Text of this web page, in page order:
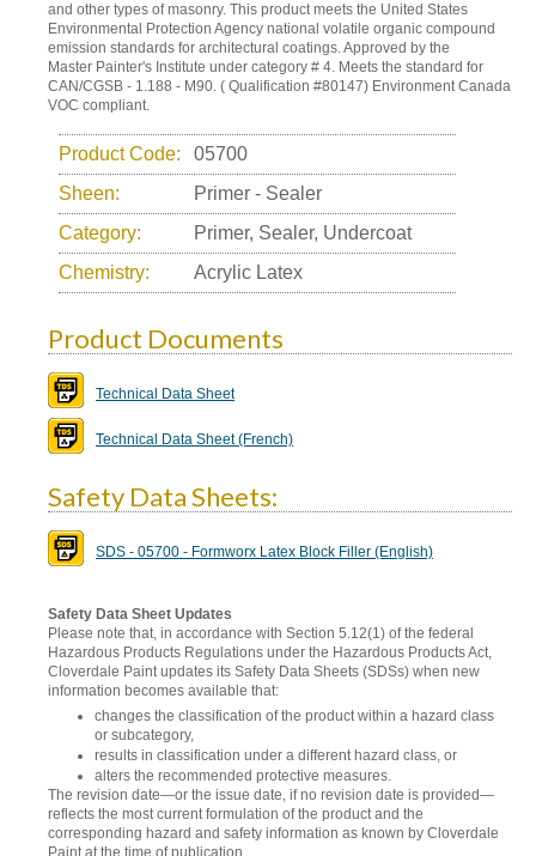
and other types of masonry. This product meets the United States
Environmental Protection Agency national volatile organic compound
emission standards for architectural coatings. Approved by the
Master Painter's Institute under category # 4. Meets the standard for
CAN/CGSB - 1.188 - M90. ( Qualification #80147) Environment Canada
VOC compliant.
Product Code:
05700
Sheen:
Primer - Sealer
Category:
Primer, Sealer, Undercoat
Chemistry:
Acrylic Latex
Product Documents
Technical Data Sheet
Technical Data Sheet (French)
Safety Data Sheets:
SDS - 05700 - Formworx Latex Block Filler (English)
Safety Data Sheet Updates
Please note that, in accordance with Section 5.12(1) of the federal
Hazardous Products Regulations under the Hazardous Products Act,
Cloverdale Paint updates its Safety Data Sheets (SDSs) when new
information becomes available that:
changes the classification of the product within a hazard class
or subcategory,
results in classification under a different hazard class, or
alters the recommended protective measures.
The revision date—or the issue date, if no revision date is provided—
reflects the most current formulation of the product and the
corresponding hazard and safety information as known by Cloverdale